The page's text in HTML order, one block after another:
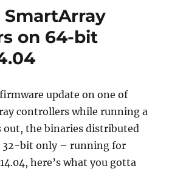
on 64-bit
update on one of
controllers while running a
out, the binaries distributed
32-bit only – running for
here’s what you gotta